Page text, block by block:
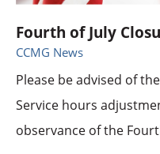
Fourth of July
CCMG News
Please be advised of
Service hours
observance of the